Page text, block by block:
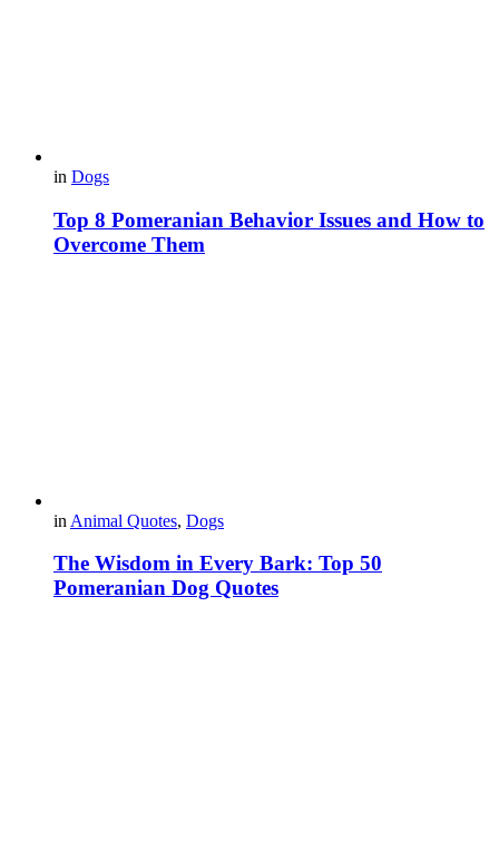
in Dogs
Top 8 Pomeranian Behavior Issues and How to
Overcome Them
in Animal Quotes, Dogs
The Wisdom in Every Bark: Top 50
Pomeranian Dog Quotes